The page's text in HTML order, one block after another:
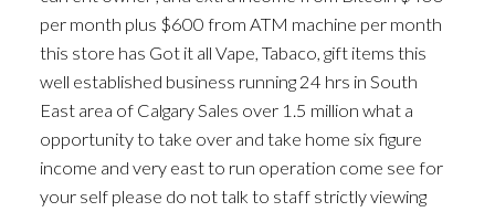
per month plus $600 from ATM machine per month
this store has Got it all Vape, Tabaco, gift items this
well established business running 24 hrs in South
East area of Calgary Sales over 1.5 million what a
opportunity to take over and take home six figure
income and very east to run operation come see for
your self please do not talk to staff strictly viewing